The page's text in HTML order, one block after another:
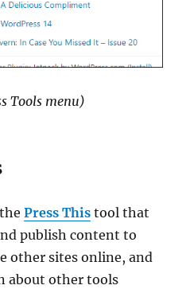
Tools menu)
thePress This tool that
publish content to
other sites online, and
about other tools